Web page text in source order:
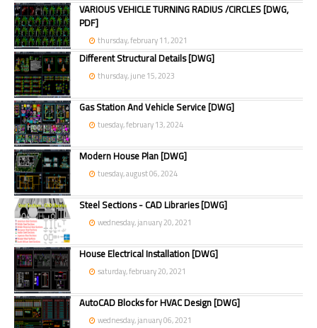
VARIOUS VEHICLE TURNING RADIUS /CIRCLES [DWG,
PDF]
thursday, february 11, 2021
Different Structural Details [DWG]
thursday, june 15, 2023
Gas Station And Vehicle Service [DWG]
tuesday, february 13, 2024
Modern House Plan [DWG]
tuesday, august 06, 2024
Steel Sections - CAD Libraries [DWG]
wednesday, january 20, 2021
House Electrical Installation [DWG]
saturday, february 20, 2021
AutoCAD Blocks for HVAC Design [DWG]
wednesday, january 06, 2021